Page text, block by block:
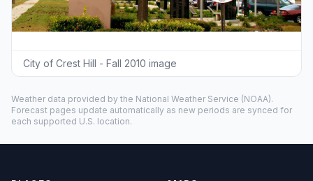
City of Crest Hill - Fall 2010 image
Weather data provided by the National Weather Service (NOAA).
Forecast pages update automatically as new periods are synced for
each supported U.S. location.